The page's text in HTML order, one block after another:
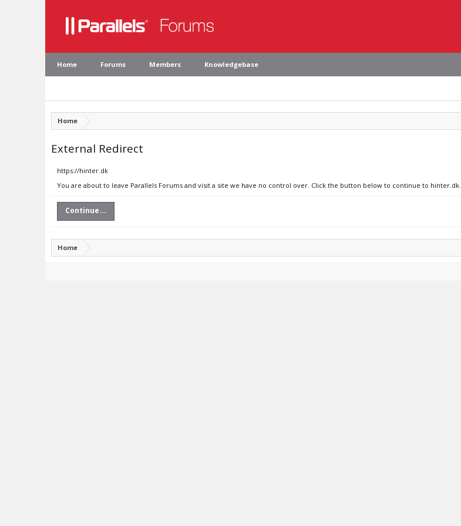
Home Forums Members Knowledgebase
Home
External Redirect
https://hinter.dk
You are about to leave Parallels Forums and visit a site we have no control over. Click the button below to continue to hinter.dk.
Continue...
Home